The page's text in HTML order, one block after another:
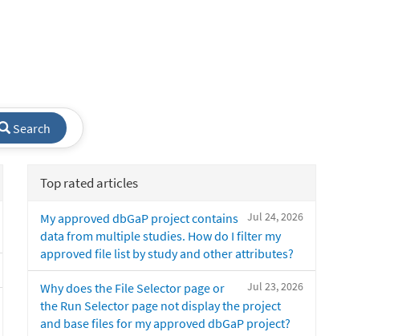
Search
Top rated articles
Jul 24, 2026
My approved dbGaP project contains
data from multiple studies. How do I filter my
approved file list by study and other attributes?
Jul 23, 2026
Why does the File Selector page or
the Run Selector page not display the project
and base files for my approved dbGaP project?